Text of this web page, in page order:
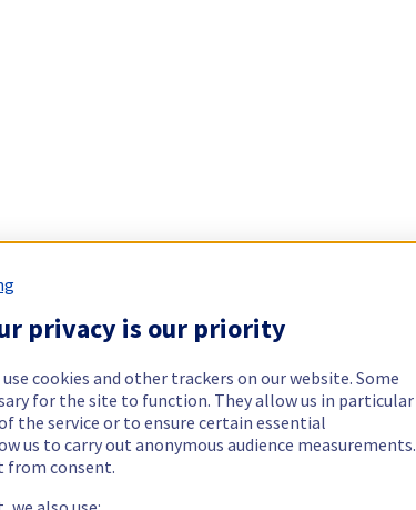
privacy is our priority
use cookies and other trackers on our website. Some
for the site to function. They allow us in particular
the service or to ensure certain essential
us to carry out anonymous audience measurements.
from consent.